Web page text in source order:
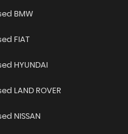
BMW
FIAT
HYUNDAI
LAND ROVER
NISSAN